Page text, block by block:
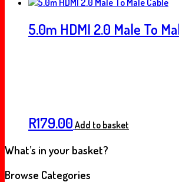
5.0m HDMI 2.0 Male To
R179.00 Add to basket
What’s in your basket?
Browse Categories